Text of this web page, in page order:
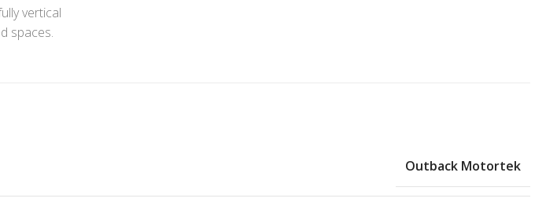
vertical
spaces.
Outback Motortek